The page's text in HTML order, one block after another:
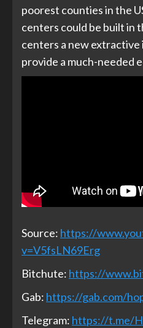
poorest counties in the
centers could be built in
centers a new
provide a much-needed
Source: https://
v=V5fsLN69Erg
Bitchute: https://
Gab: https://gab.com/
Telegram: https://t.me/